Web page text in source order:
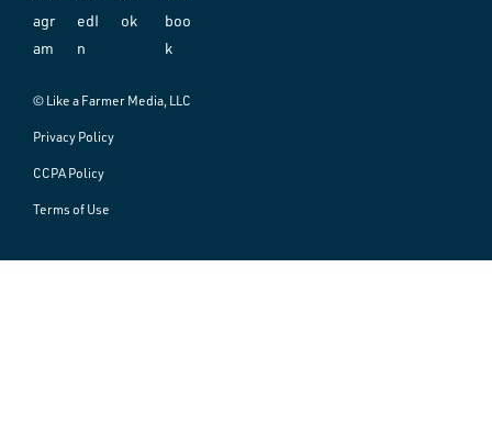
© Like a Farmer Media, LLC
Privacy Policy
CCPA Policy
Terms of Use